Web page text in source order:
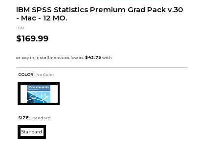
IBM SPSS Statistics Premium Grad Pack v.30
- Mac - 12 MO.
IBM
$169.99
COLOR : No Color
SIZE: Standard
Standard